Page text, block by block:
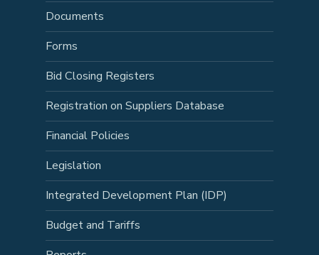
Documents
Forms
Bid Closing Registers
Registration on Suppliers Database
Financial Policies
Legislation
Integrated Development Plan (IDP)
Budget and Tariffs